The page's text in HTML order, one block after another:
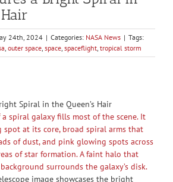
24th, 2024 | Categories: NASA News | Tags:
outer space space spaceflight tropical storm
Spiral in the Queen’s Hair
image showcases the bright